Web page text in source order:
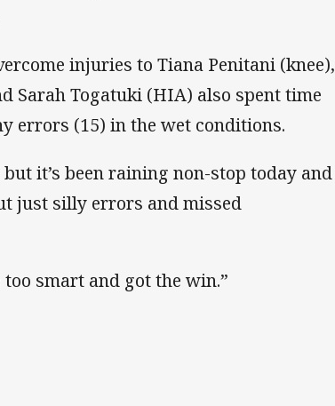
injuries to Tiana Penitani (knee),
Sarah Togatuki (HIA) also spent time
errors (15) in the wet conditions.
it’s been raining non-stop today and
just silly errors and missed
too smart and got the win.”